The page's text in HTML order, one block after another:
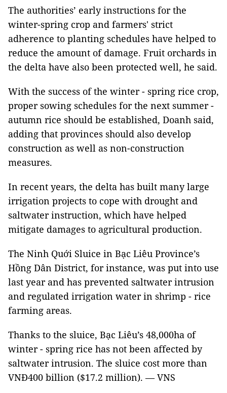
The authorities’ early instructions for the
winter-spring crop and farmers' strict
adherence to planting schedules have helped to
reduce the amount of damage. Fruit orchards in
the delta have also been protected well, he said.
With the success of the winter - spring rice crop,
proper sowing schedules for the next summer -
autumn rice should be established, Doanh said,
adding that provinces should also develop
construction as well as non-construction
measures.
In recent years, the delta has built many large
irrigation projects to cope with drought and
saltwater instruction, which have helped
mitigate damages to agricultural production.
The Ninh Quới Sluice in Bạc Liêu Province’s
Hồng Dân District, for instance, was put into use
last year and has prevented saltwater intrusion
and regulated irrigation water in shrimp - rice
farming areas.
Thanks to the sluice, Bạc Liêu’s 48,000ha of
winter - spring rice has not been affected by
saltwater intrusion. The sluice cost more than
VNĐ400 billion ($17.2 million). — VNS